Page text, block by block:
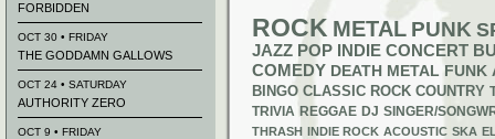
ROCK METAL PUNK
JAZZ POP INDIE CONCERT
COMEDY DEATH METAL FUNK
BINGO CLASSIC ROCK COUNTRY
TRIVIA REGGAE DJ SINGER/
THRASH INDIE ROCK ACOUSTIC SKA
FORBIDDEN
OCT 30 • FRIDAY
THE GODDAMN GALLOWS
OCT 24 • SATURDAY
AUTHORITY ZERO
OCT 9 • FRIDAY